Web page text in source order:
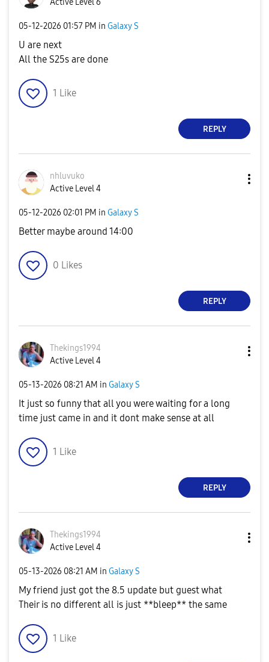
Active Level 6
‎05-12-2026 01:57 PM in Galaxy S
U are next
All the S25s are done
1 Like
REPLY
nhluvuko
Active Level 4
‎05-12-2026 02:01 PM in Galaxy S
Better maybe around 14:00
0 Likes
REPLY
Thekings1994
Active Level 4
‎05-13-2026 08:21 AM in Galaxy S
It just so funny that all you were waiting for a long
time just came in and it dont make sense at all
1 Like
REPLY
Thekings1994
Active Level 4
‎05-13-2026 08:21 AM in Galaxy S
My friend just got the 8.5 update but guest what
Their is no different all is just **bleep** the same
1 Like